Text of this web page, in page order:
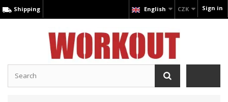
Sign in
CZK
English
Shipping